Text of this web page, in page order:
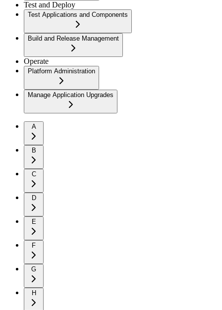
Test and Deploy
Test Applications and Components
Build and Release Management
Operate
Platform Administration
Manage Application Upgrades
A
B
C
D
E
F
G
H